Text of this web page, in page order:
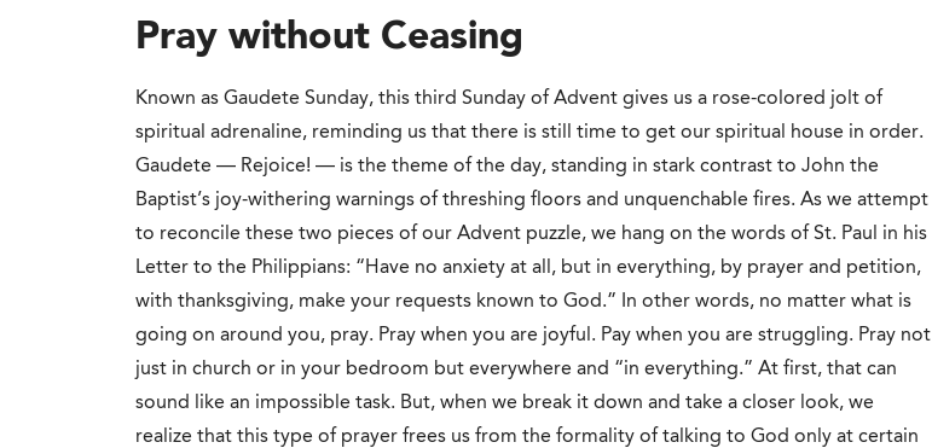
Pray without Ceasing
Known as Gaudete Sunday, this third Sunday of Advent gives us a rose-colored jolt of
spiritual adrenaline, reminding us that there is still time to get our spiritual house in order.
Gaudete — Rejoice! — is the theme of the day, standing in stark contrast to John the
Baptist’s joy-withering warnings of threshing floors and unquenchable fires. As we attempt
to reconcile these two pieces of our Advent puzzle, we hang on the words of St. Paul in his
Letter to the Philippians: “Have no anxiety at all, but in everything, by prayer and petition,
with thanksgiving, make your requests known to God.” In other words, no matter what is
going on around you, pray. Pray when you are joyful. Pay when you are struggling. Pray not
just in church or in your bedroom but everywhere and “in everything.” At first, that can
sound like an impossible task. But, when we break it down and take a closer look, we
realize that this type of prayer frees us from the formality of talking to God only at certain